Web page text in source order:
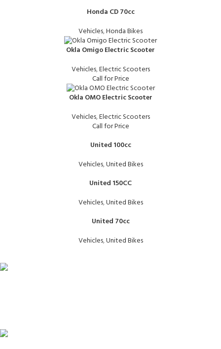
Honda CD 70cc
Vehicles,Honda Bikes
Okla Omigo Electric Scooter
Vehicles,Electric Scooters
Call for Price
Okla OMO Electric Scooter
Vehicles,Electric Scooters
Call for Price
United 100cc
Vehicles,United Bikes
United 150CC
Vehicles,United Bikes
United 70cc
Vehicles,United Bikes